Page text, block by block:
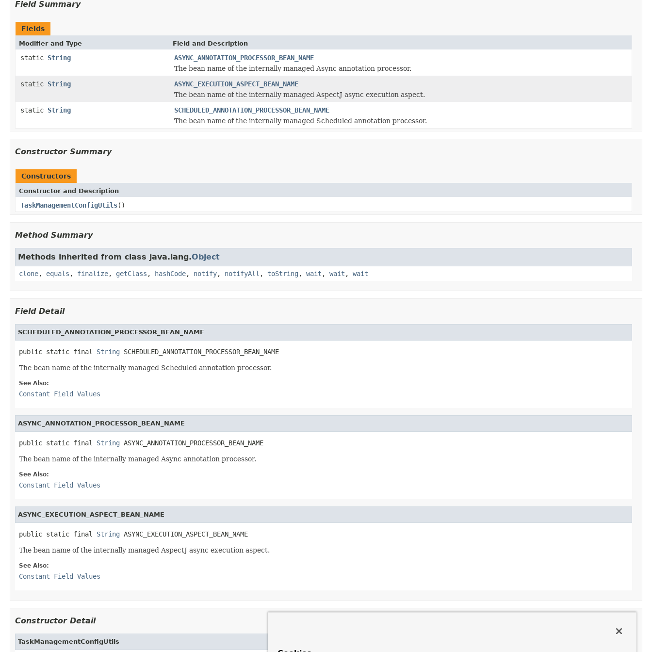
Field Summary
Fields
Modifier and Type Field and Description
static String
ASYNC_ANNOTATION_PROCESSOR_BEAN_NAME
The bean name of the internally managed Async annotation processor.
static String
ASYNC_EXECUTION_ASPECT_BEAN_NAME
The bean name of the internally managed AspectJ async execution aspect.
static String
SCHEDULED_ANNOTATION_PROCESSOR_BEAN_NAME
The bean name of the internally managed Scheduled annotation processor.
Constructor Summary
Constructors
Constructor and Description
TaskManagementConfigUtils()
Method Summary
Methods inherited from class java.lang.Object
clone, equals , finalize, getClass , hashCode, notify, notifyAll , toString , wait , wait , wait
Field Detail
SCHEDULED_ANNOTATION_PROCESSOR_BEAN_NAME
public static final String SCHEDULED_ANNOTATION_PROCESSOR_BEAN_NAME
The bean name of the internally managed Scheduled annotation processor.
See Also:
Constant Field Values
ASYNC_ANNOTATION_PROCESSOR_BEAN_NAME
public static final String ASYNC_ANNOTATION_PROCESSOR_BEAN_NAME
The bean name of the internally managed Async annotation processor.
See Also:
Constant Field Values
ASYNC_EXECUTION_ASPECT_BEAN_NAME
public static final String ASYNC_EXECUTION_ASPECT_BEAN_NAME
The bean name of the internally managed AspectJ async execution aspect.
See Also:
Constant Field Values
Constructor Detail
TaskManagementConfigUtils